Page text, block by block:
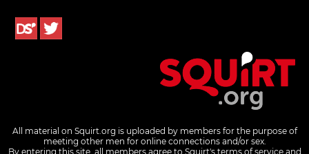
All material on Squirt.org is uploaded by members for the purpose of
meeting other men for online connections and/or sex.
By entering this site, all members agree to Squirt's terms of service and